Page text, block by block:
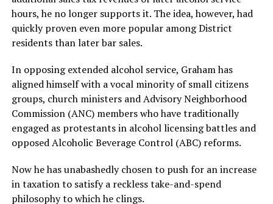
hours, he no longer supports it. The idea, however, had
quickly proven even more popular among District
residents than later bar sales.
In opposing extended alcohol service, Graham has
aligned himself with a vocal minority of small citizens
groups, church ministers and Advisory Neighborhood
Commission (ANC) members who have traditionally
engaged as protestants in alcohol licensing battles and
opposed Alcoholic Beverage Control (ABC) reforms.
Now he has unabashedly chosen to push for an increase
in taxation to satisfy a reckless take-and-spend
philosophy to which he clings.